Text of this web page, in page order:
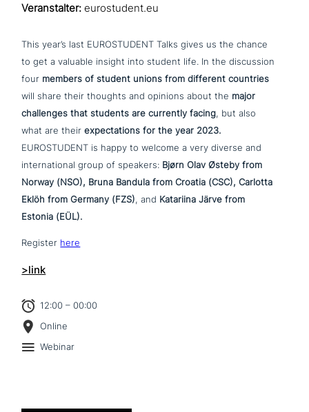
Veranstalter: eurostudent.eu
This year’s last EUROSTUDENT Talks gives us the chance
to get a valuable insight into student life. In the dis­cus­sion
four members of student unions from different countries
will share their thoughts and opinions about the major
chal­lenges that students are currently facing, but also
what are theirexpec­ta­ti­ons for the year 2023.
EUROSTUDENT is happy to welcome a very diverse and
inter­na­tio­nal group of speakers: Bjørn Olav Østeby from
Norway (NSO), Bruna Bandula from Croatia (CSC), Carlotta
Eklöh from Germany (FZS), and Katariina Järve from
Estonia (EÜL).
Register here
>link
12:00 – 00:00
Online
Webinar